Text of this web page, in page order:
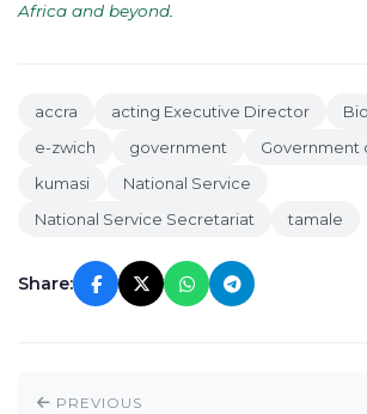
Africa and beyond
accra acting Executive Director
e-zwich
government
Government
kumasi
National Service
National Service Secretariat
tamale
Share:
PREVIOUS